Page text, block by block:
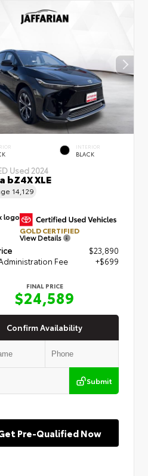
INTERIOR
BLACK
Used 2024
bZ4X XLE
14,129
GOLD CERTIFIED
View Details
$23,890
Fee
+$699
FINAL PRICE
$24,589
Confirm Availability
Submit
Pre-Qualified Now